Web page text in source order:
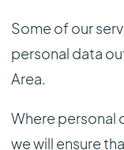
Some of our
personal data
Area.
Where personal
we will ensure